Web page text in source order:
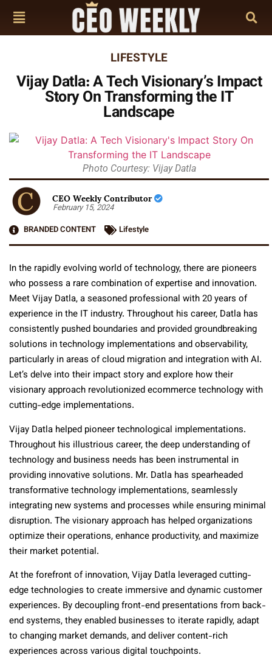
LIFESTYLE
Vijay Datla: A Tech Visionary’s Impact
Story On Transforming the IT
Landscape
Photo Courtesy: Vijay Datla
CEO Weekly Contributor
February 15, 2024
BRANDED CONTENT
Lifestyle
In the rapidly evolving world of technology, there are pioneers
who possess a rare combination of expertise and innovation.
Meet Vijay Datla, a seasoned professional with 20 years of
experience in the IT industry. Throughout his career, Datla has
consistently pushed boundaries and provided groundbreaking
solutions in technology implementations and observability,
particularly in areas of cloud migration and integration with AI.
Let’s delve into their impact story and explore how their
visionary approach revolutionized ecommerce technology with
cutting-edge implementations.
Vijay Datla helped pioneer technological implementations.
Throughout his illustrious career, the deep understanding of
technology and business needs has been instrumental in
providing innovative solutions. Mr. Datla has spearheaded
transformative technology implementations, seamlessly
integrating new systems and processes while ensuring minimal
disruption. The visionary approach has helped organizations
optimize their operations, enhance productivity, and maximize
their market potential.
At the forefront of innovation, Vijay Datla leveraged cutting-
edge technologies to create immersive and dynamic customer
experiences. By decoupling front-end presentations from back-
end systems, they enabled businesses to iterate rapidly, adapt
to changing market demands, and deliver content-rich
experiences across various digital touchpoints.